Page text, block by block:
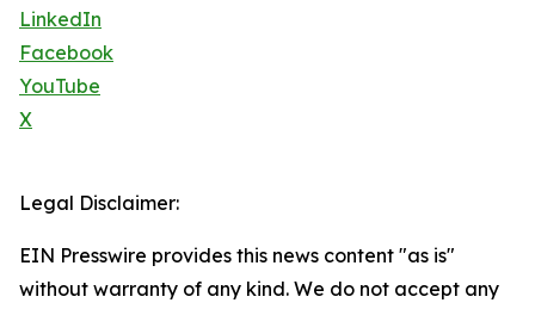
LinkedIn
Facebook
YouTube
X
Legal Disclaimer:
EIN Presswire provides this news content "as is"
without warranty of any kind. We do not accept any